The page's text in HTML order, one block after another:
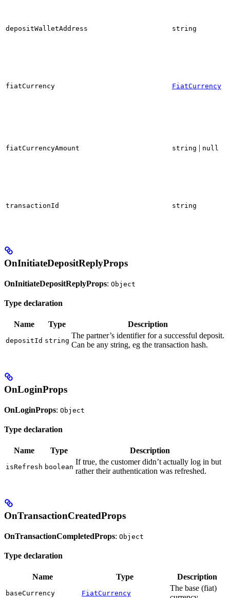
depositWalletAddress string
fiatCurrency FiatCurrency
fiatCurrencyAmount string | null
transactionId string
OnInitiateDepositReplyProps
OnInitiateDepositReplyProps: Object
Type declaration
Name Type Description
depositId string
The partner’s identifier for a successful deposit.
Can be any string, eg the transaction hash.
OnLoginProps
OnLoginProps: Object
Type declaration
Name Type Description
isRefresh boolean
If true, the customer didn’t actually log in but
rather their authentication was refreshed.
OnTransactionCreatedProps
OnTransactionCompletedProps: Object
Type declaration
Name Type Description
baseCurrency FiatCurrency
The base (fiat)